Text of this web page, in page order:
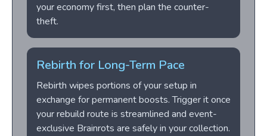
your economy first, then plan the counter-
theft.
Rebirth for Long-Term Pace
Rebirth wipes portions of your setup in
exchange for permanent boosts. Trigger it once
your rebuild route is streamlined and event-
exclusive Brainrots are safely in your collection.